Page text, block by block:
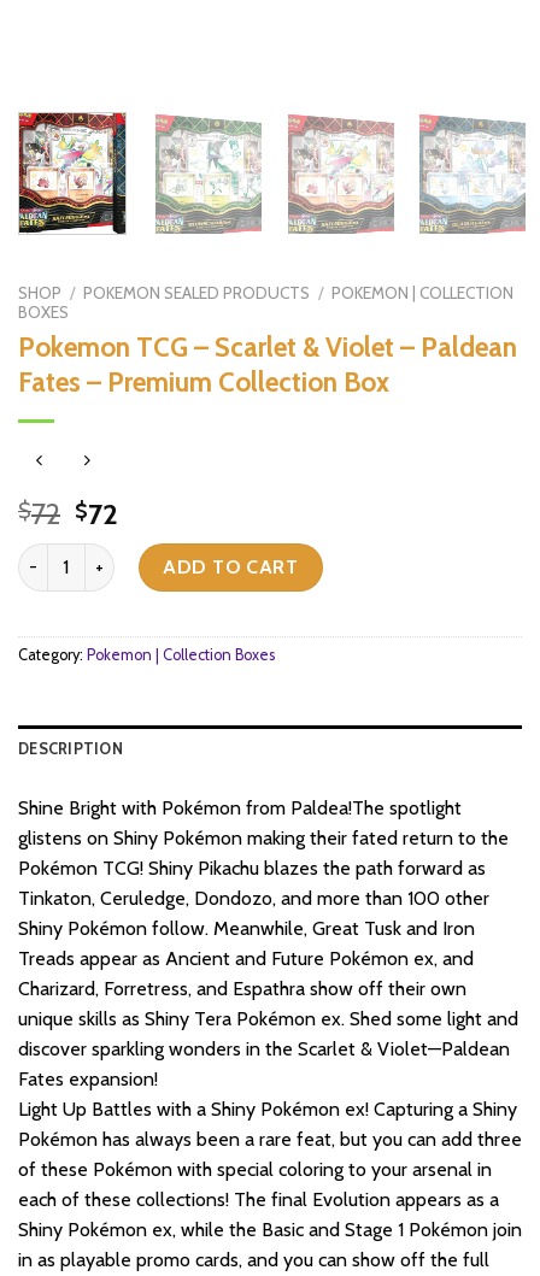
SHOP / POKEMON SEALED PRODUCTS / POKEMON | COLLECTION
BOXES
Pokemon TCG – Scarlet & Violet – Paldean
Fates – Premium Collection Box
$72 Original
price
was:
$72.
$72
price
is:
$72.
Pokemon TCG - Scarlet & Violet - Paldean Fates - Premium
ADD TO CART
Category: Pokemon | Collection Boxes
DESCRIPTION
Shine Bright with Pokémon from Paldea!The spotlight
glistens on Shiny Pokémon making their fated return to the
Pokémon TCG! Shiny Pikachu blazes the path forward as
Tinkaton, Ceruledge, Dondozo, and more than 100 other
Shiny Pokémon follow. Meanwhile, Great Tusk and Iron
Treads appear as Ancient and Future Pokémon ex, and
Charizard, Forretress, and Espathra show off their own
unique skills as Shiny Tera Pokémon ex. Shed some light and
discover sparkling wonders in the Scarlet & Violet—Paldean
Fates expansion!
Light Up Battles with a Shiny Pokémon ex! Capturing a Shiny
Pokémon has always been a rare feat, but you can add three
of these Pokémon with special coloring to your arsenal in
each of these collections! The final Evolution appears as a
Shiny Pokémon ex, while the Basic and Stage 1 Pokémon join
in as playable promo cards, and you can show off the full